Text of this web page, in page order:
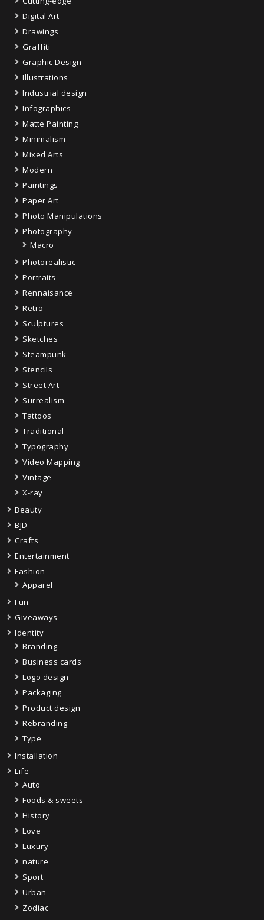
Digital Art
Drawings
Graffiti
Graphic Design
Illustrations
Industrial design
Infographics
Matte Painting
Minimalism
Mixed Arts
Modern
Paintings
Paper Art
Photo Manipulations
Photography
Macro
Photorealistic
Portraits
Rennaisance
Retro
Sculptures
Sketches
Steampunk
Stencils
Street Art
Surrealism
Tattoos
Traditional
Typography
Video Mapping
Vintage
X-ray
Beauty
BJD
Crafts
Entertainment
Fashion
Apparel
Fun
Giveaways
Identity
Branding
Business cards
Logo design
Packaging
Product design
Rebranding
Type
Installation
Life
Auto
Foods & sweets
History
Love
Luxury
nature
Sport
Urban
Zodiac